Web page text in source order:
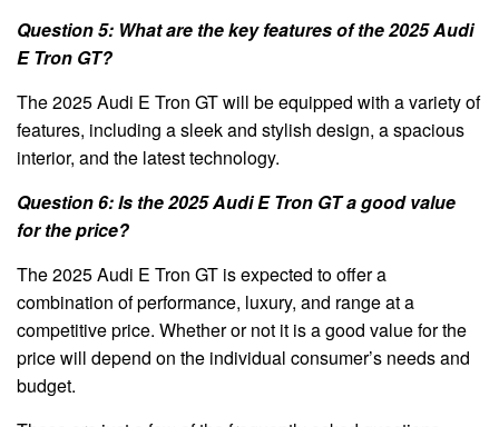
Question 5: What are the key features of the 2025 Audi
E Tron GT?
The 2025 Audi E Tron GT will be equipped with a variety of
features, including a sleek and stylish design, a spacious
interior, and the latest technology.
Question 6: Is the 2025 Audi E Tron GT a good value
for the price?
The 2025 Audi E Tron GT is expected to offer a
combination of performance, luxury, and range at a
competitive price. Whether or not it is a good value for the
price will depend on the individual consumer’s needs and
budget.